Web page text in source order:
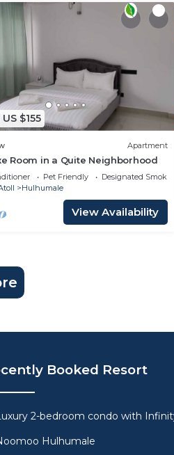
$155
Apartment
Room in a Quite Neighborhood
Pet Friendly
Designated
Hulhumale
View Availability
Booked Resort
2-bedroom condo with
Hulhumale